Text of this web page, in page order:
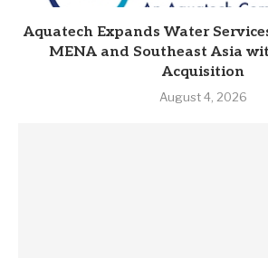
Aquatech Expands Water
MENA and Southeast Asia
Acquisition
August 4, 2026